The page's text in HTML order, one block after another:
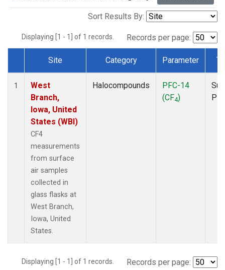
Sort Results By:
Displaying [1 - 1] of 1 records. Records per page:
Dataset Number
Site Category Parameter
1
West
Branch,
Iowa, United
States (WBI)
CF4
measurements
from surface
air samples
collected in
glass flasks at
West Branch,
Iowa, United
States.
Halocompounds
PFC-14
(CF4)
Displaying [1 - 1] of 1 records. Records per page: